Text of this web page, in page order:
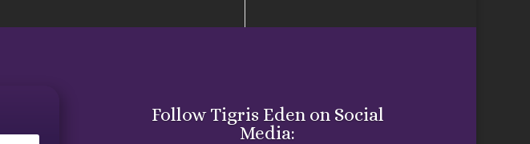
Follow Tigris Eden on Social
Media: